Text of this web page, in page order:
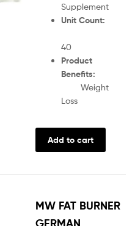
Supplement
Unit Count:
40
Product
Benefits:
Weight
Loss
Add to cart
MW FAT BURNER
GERMAN